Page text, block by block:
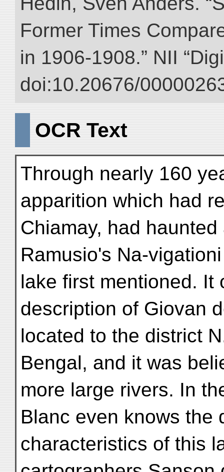
Former Times
in 1906-1908.” NII
doi:10.20676/
OCR Text
Through nearly 160
apparition which had
Chiamay, had
Ramusio's Na-
lake first mentioned. It
description of Giovan
located to the district
Bengal, and it was
more large rivers. In
Blanc even knows the
characteristics of this